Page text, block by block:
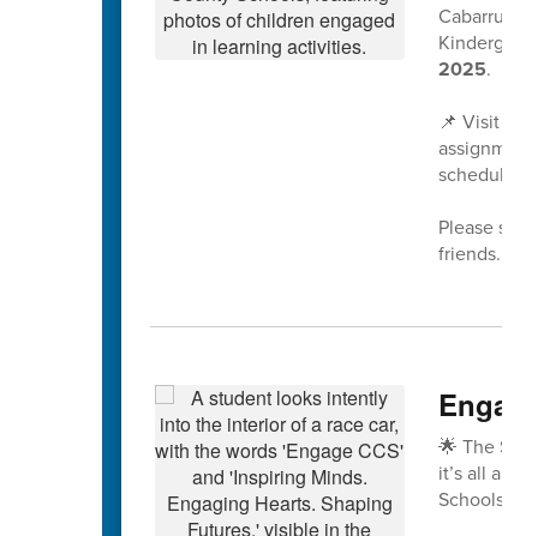
Cabarrus
2025.
📌 Visit
scheduled
Please
friends.
🌟 The
it’s all
Schools!